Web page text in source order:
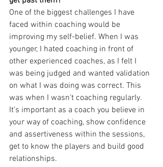
One of the biggest challenges I have
faced within coaching would be
improving my self-belief. When I was
younger, I hated coaching in front of
other experienced coaches, as I felt I
was being judged and wanted validation
on what I was doing was correct. This
was when I wasn’t coaching regularly.
It’s important as a coach you believe in
your way of coaching, show confidence
and assertiveness within the sessions,
get to know the players and build good
relationships.